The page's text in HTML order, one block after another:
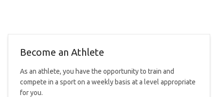
Become an Athlete
As an athlete, you have the opportunity to train and
compete in a sport on a weekly basis at a level appropriate
for you.